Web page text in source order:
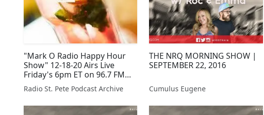
"Mark O Radio Happy Hour
Show" 12-18-20 Airs Live
Friday's 6pm ET on 96.7 FM
and online at
RadioStPete.com
Radio St. Pete Podcast Archive
THE NRQ MORNING SHOW |
SEPTEMBER 22, 2016
Cumulus Eugene